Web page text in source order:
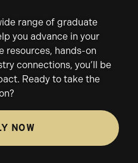
range of graduate
you advance in your
resources, hands-on
connections, you’ll be
Ready to take the
NOW